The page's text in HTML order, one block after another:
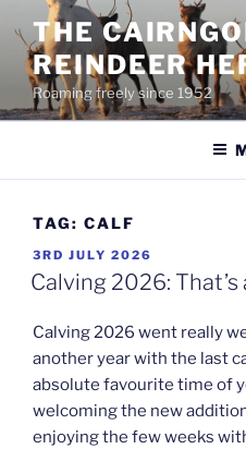
content
THE
REINDEER
Roaming freely since 1952
TAG: CALF
POSTED
ON
3RD JULY 2026
Calving 2026: That’s
Calving 2026 went really
another year with the last
absolute favourite time of
welcoming the new
enjoying the few weeks